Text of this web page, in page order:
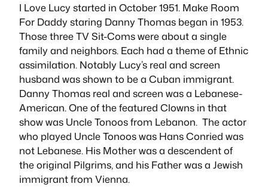
I Love Lucystarted in October 1951. Make Room
For Daddystaring Danny Thomas began in 1953.
Those three TV Sit-Coms were about a single
family and neighbors. Each had a theme of Ethnic
assimilation. Notably Lucy’s real and screen
husband was shown to be a Cuban immigrant.
Danny Thomas real and screen was a Lebanese-
American. One of the featured Clowns in that
show was Uncle Tonoosfrom Lebanon. The actor
who played Uncle Tonooswas Hans Conried was
not Lebanese. His Mother was a descendent of
the original Pilgrims, and his Father was a Jewish
immigrant from Vienna.